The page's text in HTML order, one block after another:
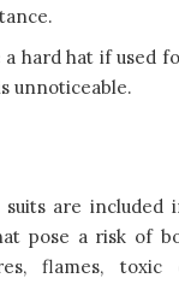
a hard hat if used
unnoticeable.
suits are included
pose a risk of
flames, toxic